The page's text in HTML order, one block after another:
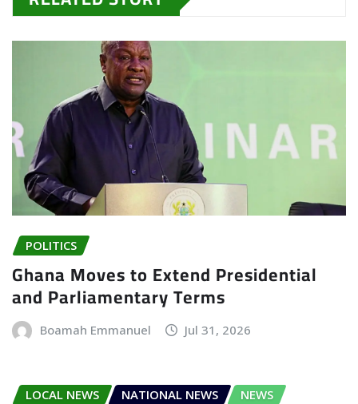
POLITICS
Ghana Moves to Extend Presidential
and Parliamentary Terms
Boamah Emmanuel Jul 31, 2026
LOCAL NEWS NATIONAL NEWS
NEWS